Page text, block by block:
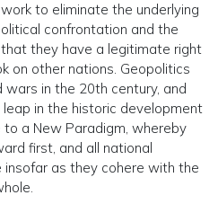
to eliminate the underlying
confrontation and the
they have a legitimate right
on other nations. Geopolitics
in the 20th century, and
in the historic development
a New Paradigm, whereby
first, and all national
as they cohere with the